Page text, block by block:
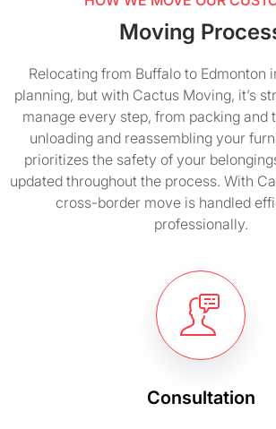
Moving
Relocating from Buffalo to Edmonton
planning, but with Cactus Moving, it’s
manage every step, from packing and
unloading and reassembling your
prioritizes the safety of your
updated throughout the process. With
cross-border move is handled
professionally.
Consultation